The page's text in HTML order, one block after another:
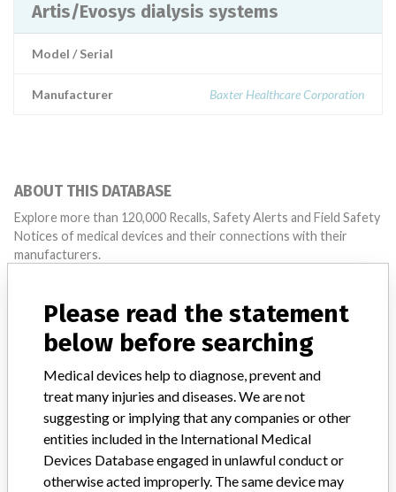
Artis/Evosys dialysis systems
Model / Serial
Manufacturer Baxter Healthcare Corporation
ABOUT THIS DATABASE
Explore more than 120,000 Recalls, Safety Alerts and Field Safety
Notices of medical devices and their connections with their
manufacturers.
About the database
Contact us
Credits
STORIES IN YOUR INBOX
SIGN UP
Please read the statement
below before searching
Medical devices help to diagnose, prevent and
treat many injuries and diseases. We are not
suggesting or implying that any companies or other
entities included in the International Medical
Devices Database engaged in unlawful conduct or
otherwise acted improperly. The same device may